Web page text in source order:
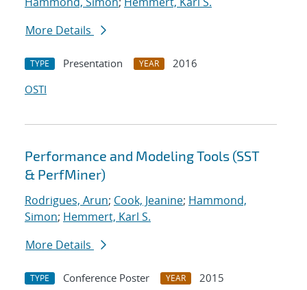
More Details
TYPE Presentation YEAR
2016
OSTI
Performance and Modeling Tools (SST
& PerfMiner)
Rodrigues, Arun; Cook, Jeanine; Hammond,
Simon; Hemmert, Karl S.
More Details
TYPE Conference Poster YEAR
2015